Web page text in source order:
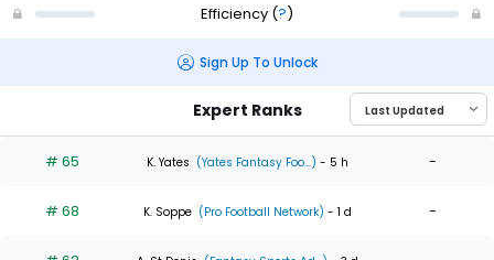
Efficiency (?)
Sign Up To Unlock
Expert Ranks
# 65 K. Yates (Yates Fantasy Foo...) - 5 h -
# 68 K. Soppe (Pro Football Network) - 1 d -